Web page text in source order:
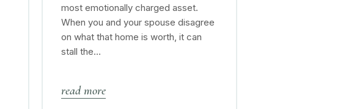
most emotionally charged asset.
When you and your spouse disagree
on what that home is worth, it can
stall the…
read more